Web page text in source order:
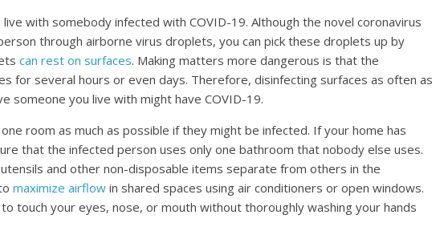
with somebody infected with COVID-19. Although the novel coronavirus
through airborne virus droplets, you can pick these droplets up by
can rest on surfaces. Making matters more dangerous is that the
for several hours or even days. Therefore, disinfecting surfaces as often as
someone you live with might have COVID-19.
room as much as possible if they might be infected. If your home has
that the infected person uses only one bathroom that nobody else uses.
and other non-disposable items separate from others in the
maximize airflow in shared spaces using air conditioners or open windows.
touch your eyes, nose, or mouth without thoroughly washing your hands